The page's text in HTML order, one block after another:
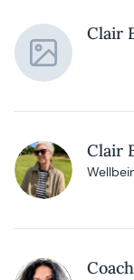
Clair
Clair